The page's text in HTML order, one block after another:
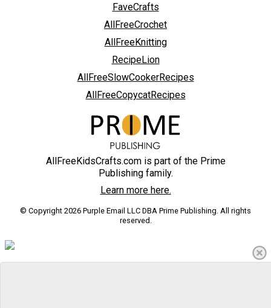
FaveCrafts
AllFreeCrochet
AllFreeKnitting
RecipeLion
AllFreeSlowCookerRecipes
AllFreeCopycatRecipes
AllFreeKidsCrafts.com is part of the Prime
Publishing family.
Learn more here.
© Copyright 2026 Purple Email LLC DBA Prime Publishing. All rights
reserved.